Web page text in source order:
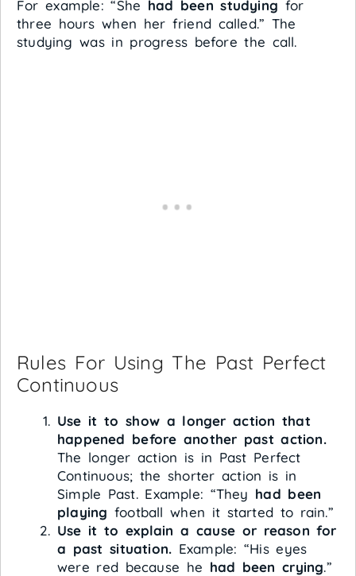
For example: “She had been studying for
three hours when her friend called.” The
studying was in progress before the call.
Rules For Using The Past Perfect
Continuous
Use it to show a longer action that
happened before another past action.
The longer action is in Past Perfect
Continuous; the shorter action is in
Simple Past. Example: “They had been
playing football when it started to rain.”
Use it to explain a cause or reason for
a past situation. Example: “His eyes
were red because he had been crying.”